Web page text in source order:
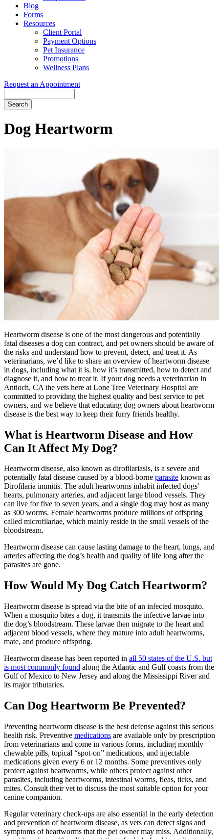
Blog
Forms
Resources
Client Portal
Payment Options
Pet Insurance
Promotions
Wellness Plans
Request an Appointment
Dog Heartworm
Heartworm disease is one of the most dangerous and potentially
fatal diseases a dog can contract, and pet owners should be aware of
the risks and understand how to prevent, detect, and treat it. As
veterinarians, we’d like to share an overview of heartworm disease
in dogs, including what it is, how it’s transmitted, how to detect and
diagnose it, and how to treat it. If your dog needs a veterinarian in
Antioch, CA the vets here at Lone Tree Veterinary Hospital are
committed to providing the highest quality and best service to pet
owners, and we believe that educating dog owners about heartworm
disease is the best way to keep their furry friends healthy.
What is Heartworm Disease and How
Can It Affect My Dog?
Heartworm disease, also known as dirofilariasis, is a severe and
potentially fatal disease caused by a blood-borne parasite known as
Dirofilaria immitis. The adult heartworms inhabit infected dogs'
hearts, pulmonary arteries, and adjacent large blood vessels. They
can live for five to seven years, and a single dog may host as many
as 300 worms. Female heartworms produce millions of offspring
called microfilariae, which mainly reside in the small vessels of the
bloodstream.
Heartworm disease can cause lasting damage to the heart, lungs, and
arteries affecting the dog’s health and quality of life long after the
parasites are gone.
How Would My Dog Catch Heartworm?
Heartworm disease is spread via the bite of an infected mosquito.
When a mosquito bites a dog, it transmits the infective larvae into
the dog’s bloodstream. These larvae then migrate to the heart and
adjacent blood vessels, where they mature into adult heartworms,
mate, and produce offspring.
Heartworm disease has been reported in all 50 states of the U.S. but
is most commonly found along the Atlantic and Gulf coasts from the
Gulf of Mexico to New Jersey and along the Mississippi River and
its major tributaries.
Can Dog Heartworm Be Prevented?
Preventing heartworm disease is the best defense against this serious
health risk. Preventive medications are available only by prescription
from veterinarians and come in various forms, including monthly
chewable pills, topical “spot-on” medications, and injectable
medications given every 6 or 12 months. Some preventives only
protect against heartworms, while others protect against other
parasites, including heartworms, intestinal worms, fleas, ticks, and
mites. Consult their vet to discuss the most suitable option for your
canine companion.
Regular veterinary check-ups are also essential in the early detection
and prevention of heartworm disease, as vets can detect signs and
symptoms of heartworms that the pet owner may miss. Additionally,